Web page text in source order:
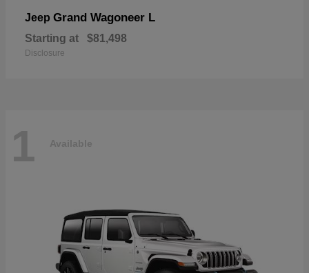
Jeep Grand Wagoneer L
Starting at $81,498
Disclosure
1 Available